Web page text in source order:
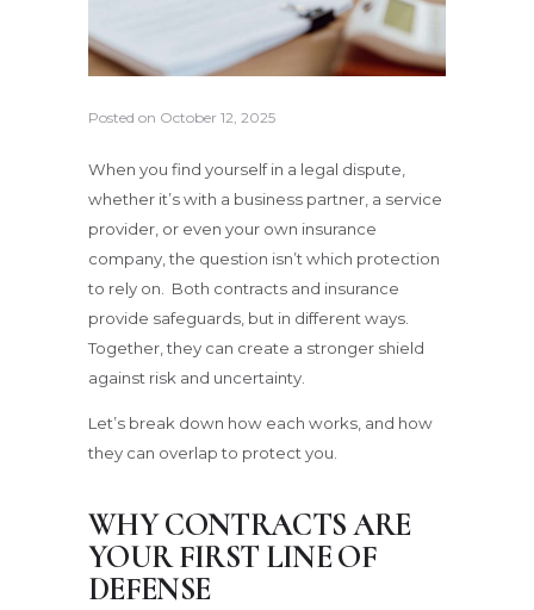
Posted on October 12, 2025
When you find yourself in a legal dispute,
whether it’s with a business partner, a service
provider, or even your own insurance
company, the question isn’t which protection
to rely on. Both contracts and insurance
provide safeguards, but in different ways.
Together, they can create a stronger shield
against risk and uncertainty.
Let’s break down how each works, and how
they can overlap to protect you.
WHY CONTRACTS ARE
YOUR FIRST LINE OF
DEFENSE